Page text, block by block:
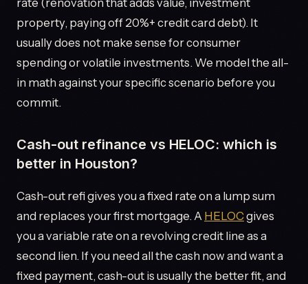
rate (renovation that adds value, investment
property, paying off 20%+ credit card debt). It
usually does not make sense for consumer
spending or volatile investments. We model the all-
in math against your specific scenario before you
commit.
Cash-out refinance vs HELOC: which is
better in Houston?
Cash-out refi gives you a fixed rate on a lump sum
and replaces your first mortgage. A HELOCgives
you a variable rate on a revolving credit line as a
second lien. If you need all the cash now and want a
fixed payment, cash-out is usually the better fit, and